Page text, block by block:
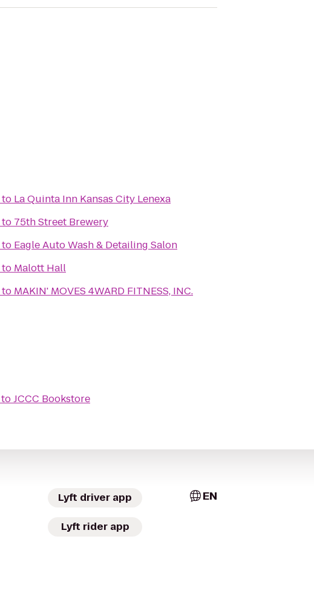
to La Quinta Inn Kansas City Lenexa
to 75th Street Brewery
to Eagle Auto Wash & Detailing Salon
to Malott Hall
to MAKIN' MOVES 4WARD FITNESS, INC.
toJCCC Bookstore
Lyft driver app
Lyft rider app
EN